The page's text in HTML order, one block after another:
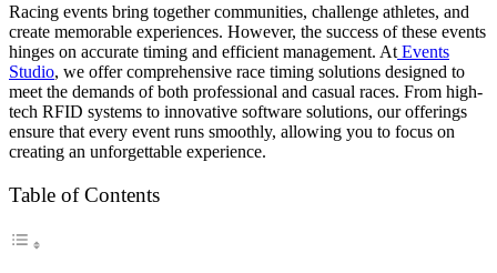
Racing events bring together communities, challenge athletes, and
create memorable experiences. However, the success of these events
hinges on accurate timing and efficient management. At Events
Studio, we offer comprehensive race timing solutions designed to
meet the demands of both professional and casual races. From high-
tech RFID systems to innovative software solutions, our offerings
ensure that every event runs smoothly, allowing you to focus on
creating an unforgettable experience.
Table of Contents